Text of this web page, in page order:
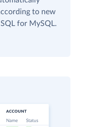
to new
for MySQL.